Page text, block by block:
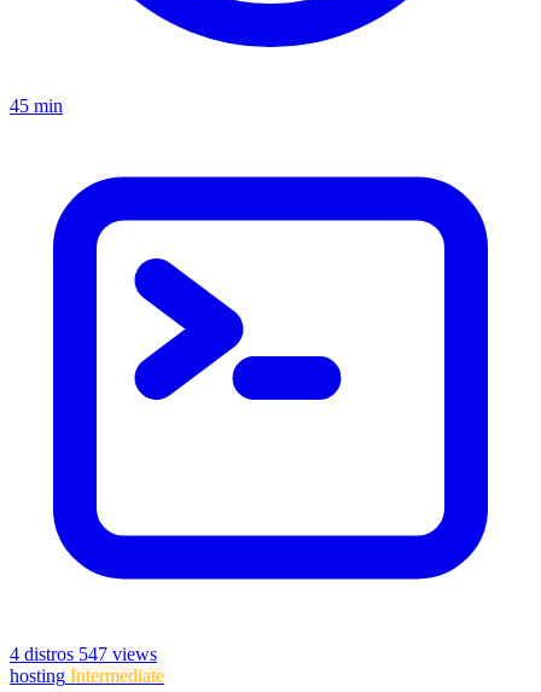
45 min
4 distros 547 views
hosting Intermediate